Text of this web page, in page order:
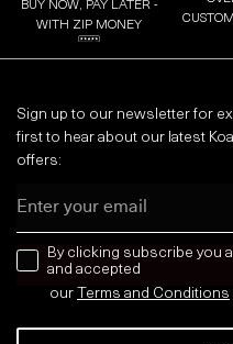
BUY NOW, PAY LATER -
WITH ZIP MONEY
Sign up to our newsletter for
first to hear about our latest
offers:
news letter
By clicking subscribe you
and accepted
our Terms and Conditions